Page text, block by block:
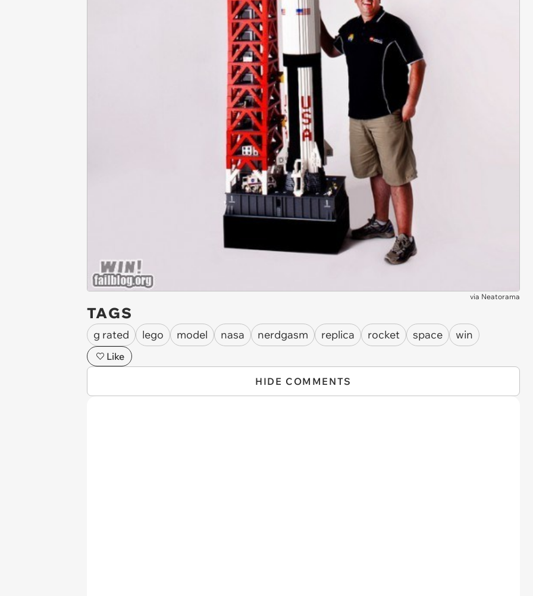
via Neatorama
TAGS
g rated lego model nasa nerdgasm replica rocket space win
Like
HIDE COMMENTS